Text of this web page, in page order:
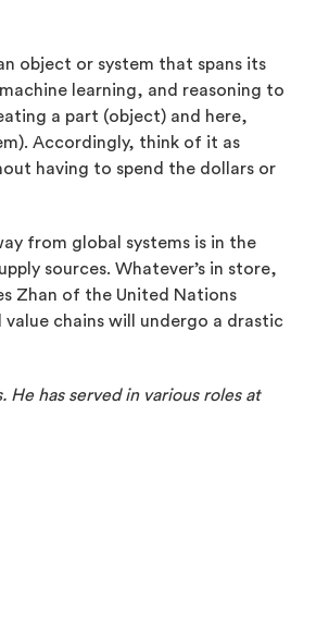
object or system that spans its
learning, and reasoning to
a part (object) and here,
Accordingly, think of it as
having to spend the dollars or
from global systems is in the
sources. Whatever’s in store,
Zhan of the United Nations
value chains will undergo a drastic
has served in various roles at